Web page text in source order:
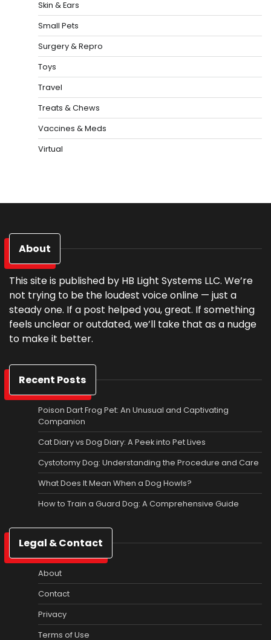
Skin & Ears
Small Pets
Surgery & Repro
Toys
Travel
Treats & Chews
Vaccines & Meds
Virtual
About
This site is published by HB Light Systems LLC. We’re
not trying to be the loudest voice online — just a
steady one. If a post helped you, great. If something
feels unclear or outdated, we’ll take that as a nudge
to make it better.
Recent Posts
Poison Dart Frog Pet: An Unusual and Captivating
Companion
Cat Diary vs Dog Diary: A Peek into Pet Lives
Cystotomy Dog: Understanding the Procedure and Care
What Does It Mean When a Dog Howls?
How to Train a Guard Dog: A Comprehensive Guide
Legal & Contact
About
Contact
Privacy
Terms of Use